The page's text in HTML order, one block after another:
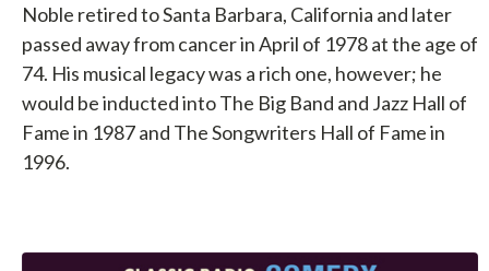
Noble retired to Santa Barbara, California and later
passed away from cancer in April of 1978 at the age of
74. His musical legacy was a rich one, however; he
would be inducted into The Big Band and Jazz Hall of
Fame in 1987 and The Songwriters Hall of Fame in
1996.